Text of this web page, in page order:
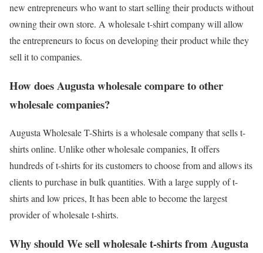
new entrepreneurs who want to start selling their products without
owning their own store. A wholesale t-shirt company will allow
the entrepreneurs to focus on developing their product while they
sell it to companies.
How does Augusta wholesale compare to other
wholesale companies?
Augusta Wholesale T-Shirts is a wholesale company that sells t-
shirts online. Unlike other wholesale companies, It offers
hundreds of t-shirts for its customers to choose from and allows its
clients to purchase in bulk quantities. With a large supply of t-
shirts and low prices, It has been able to become the largest
provider of wholesale t-shirts.
Why should We sell wholesale t-shirts from Augusta